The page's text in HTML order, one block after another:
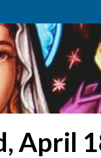
April